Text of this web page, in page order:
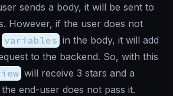
sends a body, it will be sent to
However, if the user does not
variables in the body, it will add
to the backend. So, with this
will receive 3 stars and a
end-user does not pass it.